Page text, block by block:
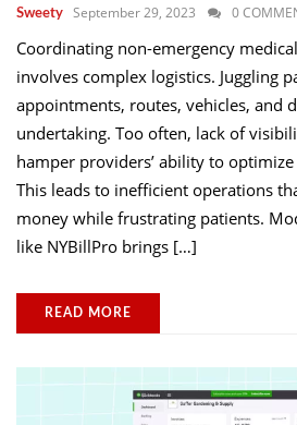
Sweety September 29, 2023 0
Coordinating non-emergency
involves complex logistics. Juggling
appointments, routes, vehicles, and
undertaking. Too often, lack of
hamper providers’ ability to
This leads to inefficient operations
money while frustrating patients.
like NYBillPro brings […]
READ MORE